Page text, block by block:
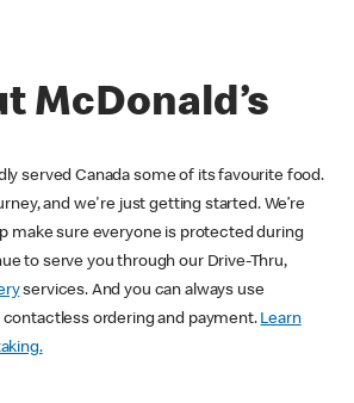
McDonald’s
served Canada some of its favourite food.
and we're just getting started. We’re
make sure everyone is protected during
to serve you through our Drive-Thru,
services. And you can always use
ordering and payment. Learn